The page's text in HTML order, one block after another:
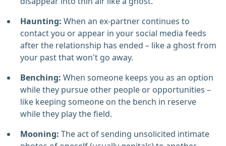
Haunting: When an ex-partner continues to
contact you or appear in your social media feeds
after the relationship has ended – like a ghost from
your past that won't go away.
Benching: When someone keeps you as an option
while they pursue other people or opportunities –
like keeping someone on the bench in reserve
while they play the field.
Mooning: The act of sending unsolicited intimate